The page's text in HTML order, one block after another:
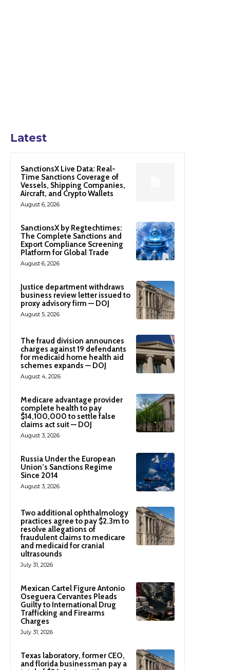
Latest
SanctionsX Live Data: Real-
Time Sanctions Coverage of
Vessels, Shipping Companies,
Aircraft, and Crypto Wallets
August 6, 2026
SanctionsX by Regtechtimes:
The Complete Sanctions and
Export Compliance Screening
Platform for Global Trade
August 6, 2026
Justice department withdraws
business review letter issued to
proxy advisory firm — DOJ
August 5, 2026
The fraud division announces
charges against 19 defendants
for medicaid home health aid
schemes expands — DOJ
August 4, 2026
Medicare advantage provider
complete health to pay
$14,100,000 to settle false
claims act suit — DOJ
August 3, 2026
Russia Under the European
Union’s Sanctions Regime
Since 2014
August 3, 2026
Two additional ophthalmology
practices agree to pay $2.3m to
resolve allegations of
fraudulent claims to medicare
and medicaid for cranial
ultrasounds
July 31, 2026
Mexican Cartel Figure Antonio
Oseguera Cervantes Pleads
Guilty to International Drug
Trafficking and Firearms
Charges
July 31, 2026
Texas laboratory, former CEO,
and florida businessman pay a